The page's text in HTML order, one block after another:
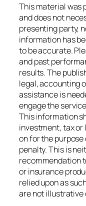
This material was
and does not
presenting party,
information has
to be accurate.
and past
results. The
legal, accounting
assistance is
engage the
This information
investment, tax or
on for the purpose
penalty. This is
recommendation
or insurance
relied upon as
are not illustrative